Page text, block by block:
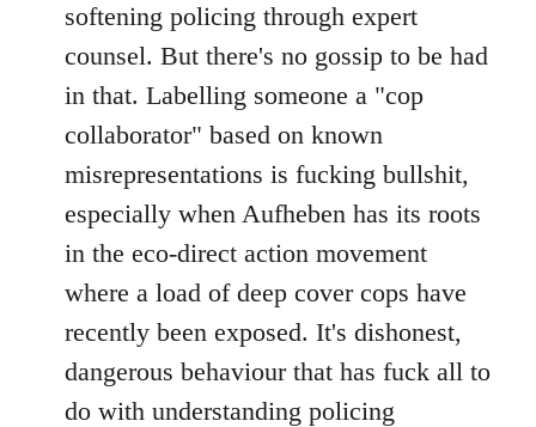
softening policing through expert
counsel. But there's no gossip to be had
in that. Labelling someone a "cop
collaborator" based on known
misrepresentations is fucking bullshit,
especially when Aufheben has its roots
in the eco-direct action movement
where a load of deep cover cops have
recently been exposed. It's dishonest,
dangerous behaviour that has fuck all to
do with understanding policing